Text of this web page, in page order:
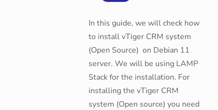
In this guide, we will check how
to install vTiger CRM system
(Open Source) on Debian 11
server. We will be using LAMP
Stack for the installation. For
installing the vTiger CRM
system (Open source) you need